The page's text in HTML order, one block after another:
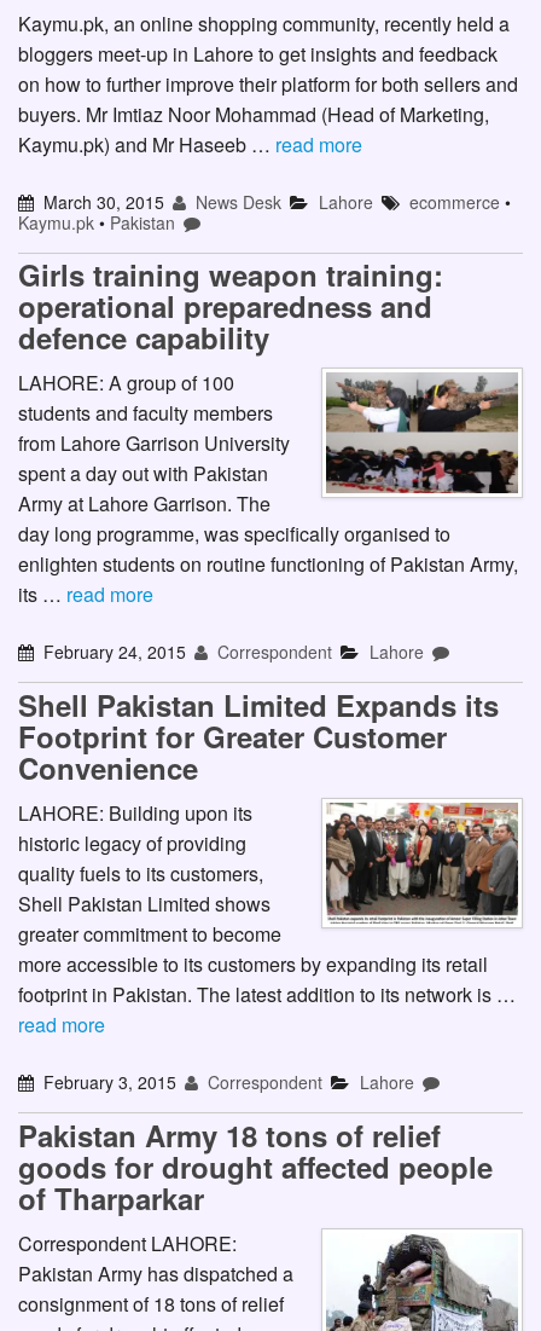
Kaymu.pk, an online shopping community, recently held a
bloggers meet-up in Lahore to get insights and feedback
on how to further improve their platform for both sellers and
buyers. Mr Imtiaz Noor Mohammad (Head of Marketing,
Kaymu.pk) and Mr Haseeb … read more
March 30, 2015 News Desk Lahore ecommerce•
Kaymu.pk • Pakistan
Girls training weapon training:
operational preparedness and
defence capability
LAHORE: A group of 100
students and faculty members
from Lahore Garrison University
spent a day out with Pakistan
Army at Lahore Garrison. The
day long programme, was specifically organised to
enlighten students on routine functioning of Pakistan Army,
its … read more
February 24, 2015 Correspondent Lahore
Shell Pakistan Limited Expands its
Footprint for Greater Customer
Convenience
LAHORE: Building upon its
historic legacy of providing
quality fuels to its customers,
Shell Pakistan Limited shows
greater commitment to become
more accessible to its customers by expanding its retail
footprint in Pakistan. The latest addition to its network is …
read more
February 3, 2015 Correspondent Lahore
Pakistan Army 18 tons of relief
goods for drought affected people
of Tharparkar
Correspondent LAHORE:
Pakistan Army has dispatched a
consignment of 18 tons of relief